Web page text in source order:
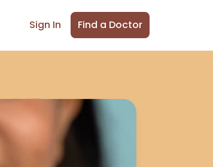
Sign In Find a Doctor